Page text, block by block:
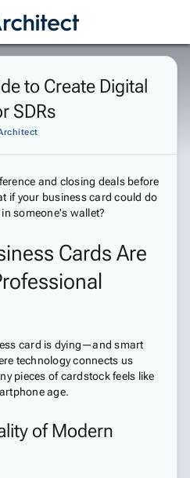
Get Started Sign In
to Create Digital
SDRs
and closing deals before
if your business card could do
someone's wallet?
Cards Are
card is dying—and smart
technology connects us
pieces of cardstock feels like
age.
of Modern